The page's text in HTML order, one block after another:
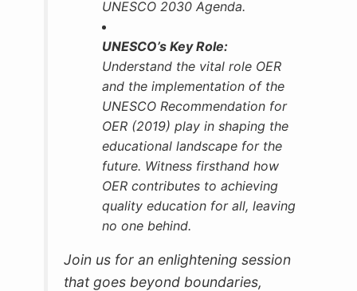
UNESCO 2030 Agenda.
UNESCO’s Key Role:
Understand the vital role OER
and the implementation of the
UNESCO Recommendation for
OER (2019) play in shaping the
educational landscape for the
future. Witness firsthand how
OER contributes to achieving
quality education for all, leaving
no one behind.
Join us for an enlightening session
that goes beyond boundaries,